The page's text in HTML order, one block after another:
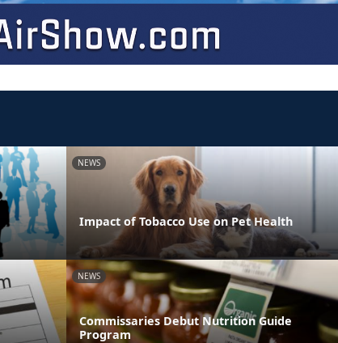
NEWS
Impact of Tobacco Use on Pet Health
NEWS
Commissaries Debut Nutrition Guide
Program